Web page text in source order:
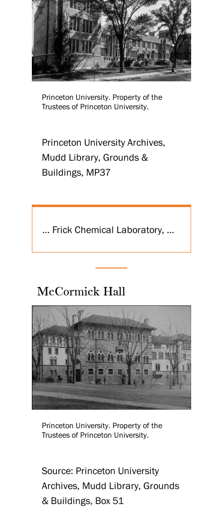
Princeton University. Property of the
Trustees of Princeton University.
Princeton University Archives,
Mudd Library, Grounds &
Buildings, MP37
... Frick Chemical Laboratory, ...
McCormick Hall
Princeton University. Property of the
Trustees of Princeton University.
Source: Princeton University
Archives, Mudd Library, Grounds
& Buildings, Box 51